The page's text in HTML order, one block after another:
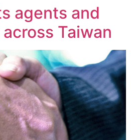
agents and
Taiwan